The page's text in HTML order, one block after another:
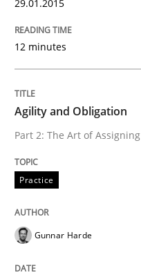
29.01.2015
12 minutes
Agility and Obligation
Part 2: The Art of
Practice
Gunnar Harde